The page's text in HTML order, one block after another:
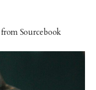
Sourcebook